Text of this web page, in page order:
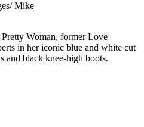
Mike
Woman, former Love
in her iconic blue and white cut
and black knee-high boots.